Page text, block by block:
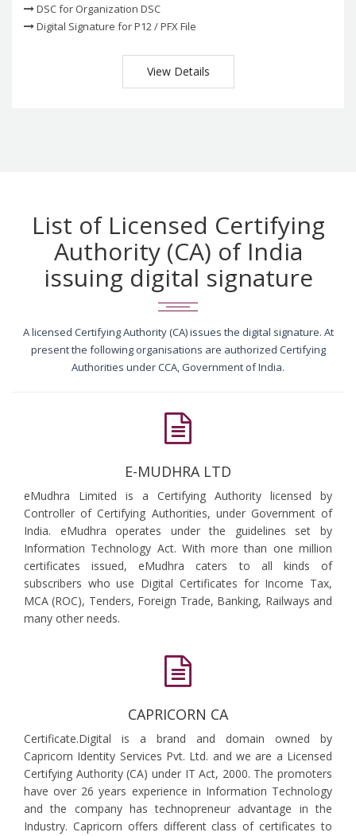
DSC for Organization DSC
Digital Signature for P12 / PFX File
View Details
List of Licensed Certifying
Authority (CA) of India
issuing digital signature
A licensed Certifying Authority (CA) issues the digital signature. At
present the following organisations are authorized Certifying
Authorities under CCA, Government of India.
E-MUDHRA LTD
eMudhra Limited is a Certifying Authority licensed by
Controller of Certifying Authorities, under Government of
India. eMudhra operates under the guidelines set by
Information Technology Act. With more than one million
certificates issued, eMudhra caters to all kinds of
subscribers who use Digital Certificates for Income Tax,
MCA (ROC), Tenders, Foreign Trade, Banking, Railways and
many other needs.
CAPRICORN CA
Certificate.Digital is a brand and domain owned by
Capricorn Identity Services Pvt. Ltd. and we are a Licensed
Certifying Authority (CA) under IT Act, 2000. The promoters
have over 26 years experience in Information Technology
and the company has technopreneur advantage in the
Industry. Capricorn offers different class of certificates to